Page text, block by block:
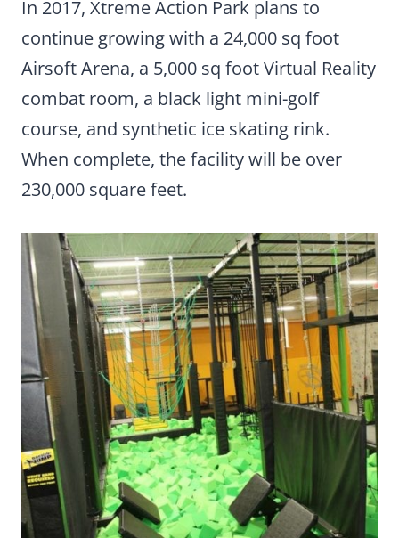
In 2017, Xtreme Action Park plans to
continue growing with a 24,000 sq foot
Airsoft Arena, a 5,000 sq foot Virtual Reality
combat room, a black light mini-golf
course, and synthetic ice skating rink.
When complete, the facility will be over
230,000 square feet.